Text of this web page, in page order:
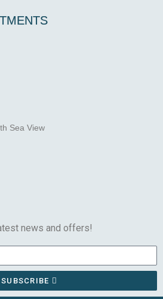
Sea View
news and offers!
SUBSCRIBE